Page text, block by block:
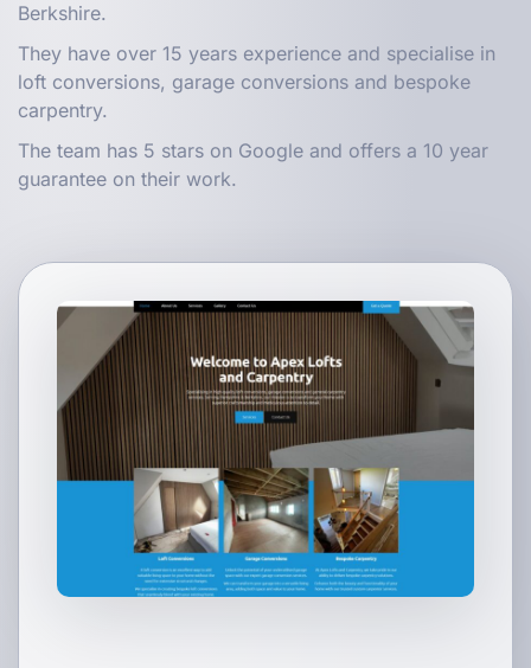
Berkshire.
They have over 15 years experience and specialise in
loft conversions, garage conversions and bespoke
carpentry.
The team has 5 stars on Google and offers a 10 year
guarantee on their work.